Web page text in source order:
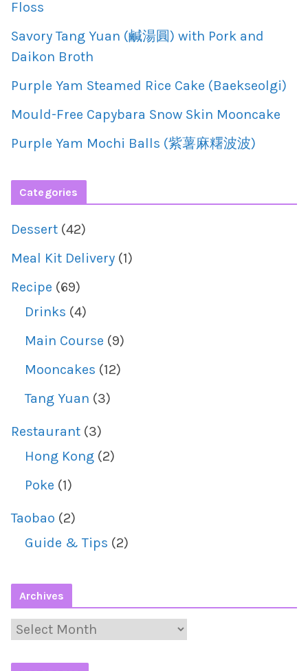
Floss
Savory Tang Yuan (鹹湯圓) with Pork and
Daikon Broth
Purple Yam Steamed Rice Cake (Baekseolgi)
Mould-Free Capybara Snow Skin Mooncake
Purple Yam Mochi Balls (紫薯麻糬波波)
Categories
Dessert (42)
Meal Kit Delivery (1)
Recipe (69)
Drinks (4)
Main Course (9)
Mooncakes (12)
Tang Yuan (3)
Restaurant (3)
Hong Kong (2)
Poke (1)
Taobao (2)
Guide & Tips (2)
Archives
A